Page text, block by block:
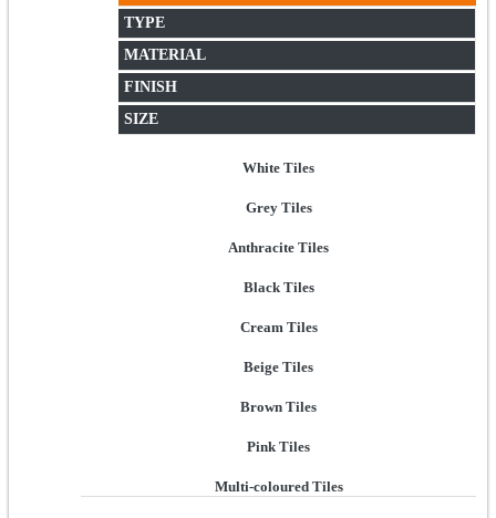
TYPE
MATERIAL
FINISH
SIZE
White Tiles
Grey Tiles
Anthracite Tiles
Black Tiles
Cream Tiles
Beige Tiles
Brown Tiles
Pink Tiles
Multi-coloured Tiles